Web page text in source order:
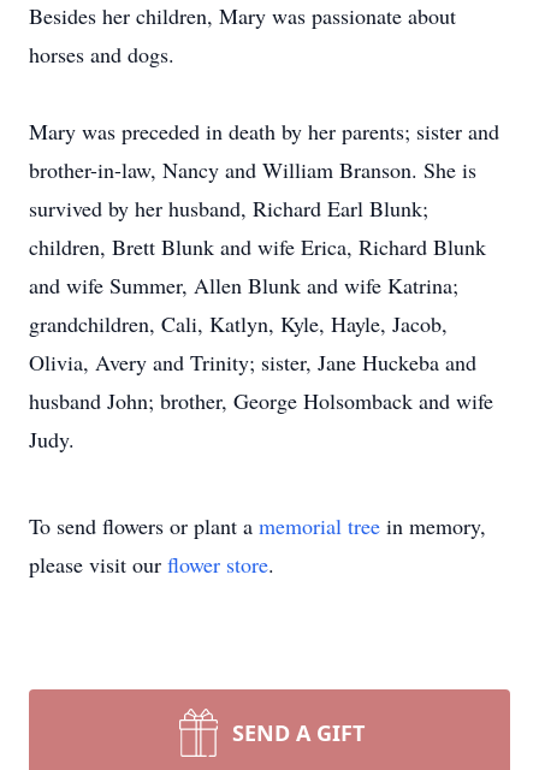
Besides her children, Mary was passionate about
horses and dogs.
Mary was preceded in death by her parents; sister and
brother-in-law, Nancy and William Branson. She is
survived by her husband, Richard Earl Blunk;
children, Brett Blunk and wife Erica, Richard Blunk
and wife Summer, Allen Blunk and wife Katrina;
grandchildren, Cali, Katlyn, Kyle, Hayle, Jacob,
Olivia, Avery and Trinity; sister, Jane Huckeba and
husband John; brother, George Holsomback and wife
Judy.
To send flowers or plant a memorial tree in memory,
please visit our flower store.
SEND A GIFT